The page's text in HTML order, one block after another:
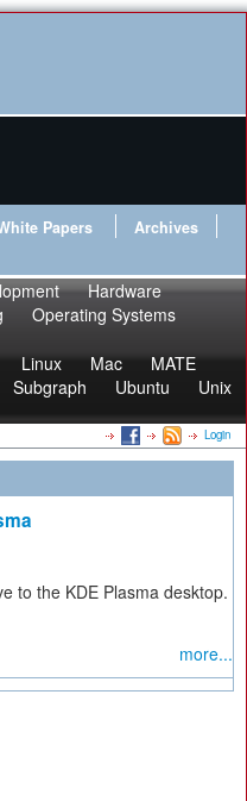
Papers
Archives
Hardware
Operating Systems
Linux Mac
MATE
Subgraph Ubuntu
Unix
Login
to the KDE Plasma desktop.
more...